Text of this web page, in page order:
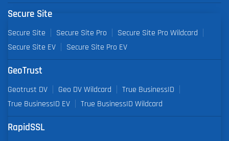
Secure Site
Secure Site Secure Site Pro
Secure Site Pro Wildcard
Secure Site EV
Secure Site Pro EV
GeoTrust
Geotrust DV Geo DV Wildcard
True BusinessID
True BusinessID EV
True BusinessID Wildcard
RapidSSL